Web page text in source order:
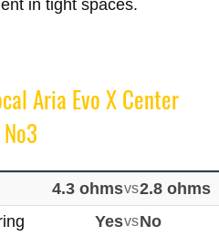
in tight spaces.
Aria Evo X Center
4.3 ohmsvs2.8 ohms
YesvsNo